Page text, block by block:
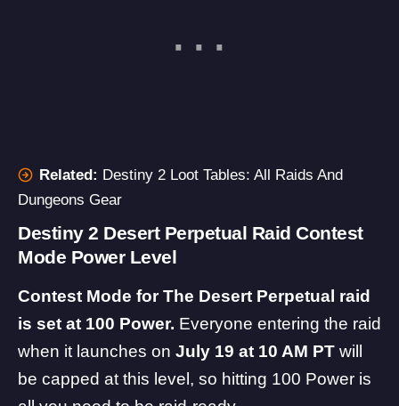
Related: Destiny 2 Loot Tables: All Raids And
Dungeons Gear
Destiny 2 Desert Perpetual Raid Contest
Mode Power Level
Contest Mode for The Desert Perpetual raid
is set at 100 Power. Everyone entering the raid
when it launches on July 19 at 10 AM PT will
be capped at this level, so hitting 100 Power is